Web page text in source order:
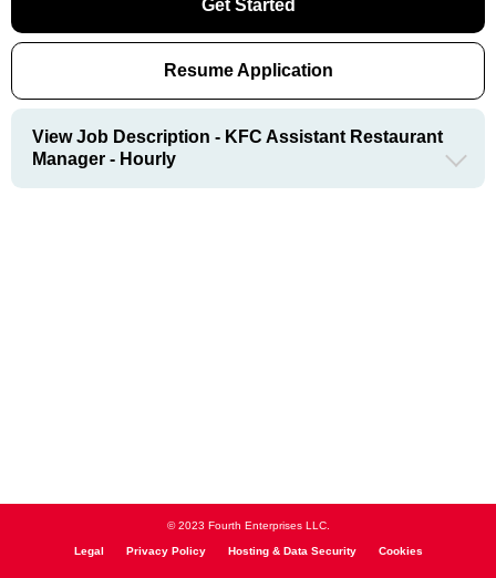
Get Started
Resume Application
View Job Description - KFC Assistant Restaurant
Manager - Hourly
© 2023 Fourth Enterprises LLC.
Legal Privacy Policy Hosting & Data Security Cookies